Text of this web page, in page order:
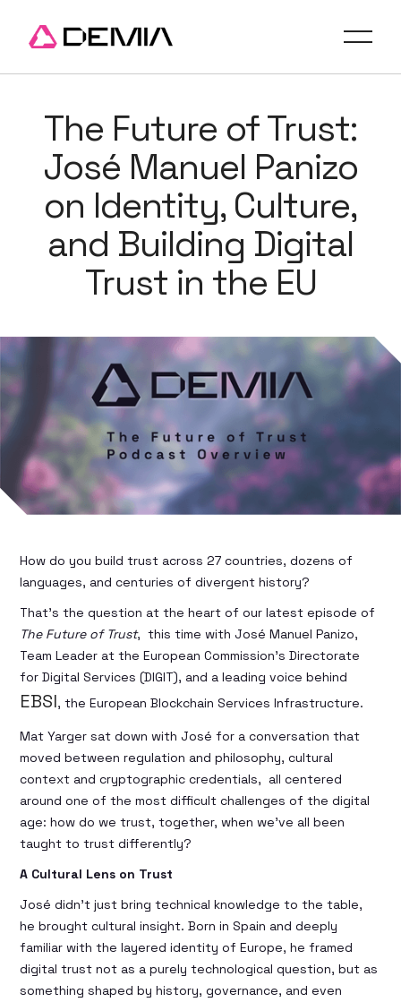
The Future of Trust:
José Manuel Panizo
on Identity, Culture,
and Building Digital
Trust in the EU
How do you build trust across 27 countries, dozens of
languages, and centuries of divergent history?
That’s the question at the heart of our latest episode of
The Future of Trust, this time with José Manuel Panizo,
Team Leader at the European Commission’s Directorate
for Digital Services (DIGIT), and a leading voice behind
EBSI, the European Blockchain Services Infrastructure.
Mat Yarger sat down with José for a conversation that
moved between regulation and philosophy, cultural
context and cryptographic credentials, all centered
around one of the most difficult challenges of the digital
age: how do we trust, together, when we’ve all been
taught to trust differently?
A Cultural Lens on Trust
José didn’t just bring technical knowledge to the table,
he brought cultural insight. Born in Spain and deeply
familiar with the layered identity of Europe, he framed
digital trust not as a purely technological question, but as
something shaped by history, governance, and even